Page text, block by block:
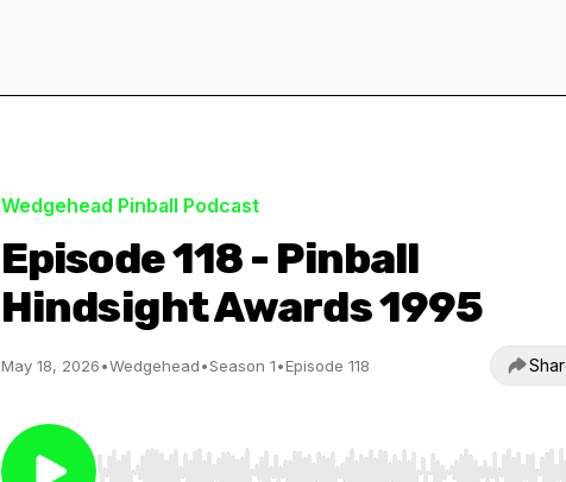
Wedgehead Pinball Podcast
Episode 118 - Pinball
Hindsight Awards 1995
May 18, 2026•Wedgehead•Season 1•Episode 118